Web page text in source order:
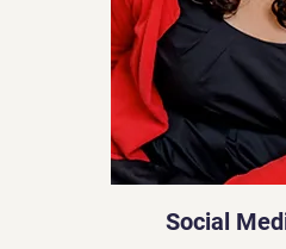
Social